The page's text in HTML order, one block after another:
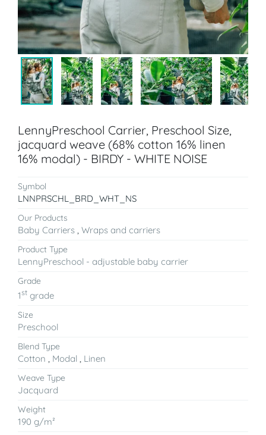
LennyPreschool Carrier, Preschool Size,
jacquard weave (68% cotton 16% linen
16% modal) - BIRDY - WHITE NOISE
Symbol
LNNPRSCHL_BRD_WHT_NS
Our Products
Baby Carriers , Wraps and carriers
Product Type
LennyPreschool - adjustable baby carrier
Grade
1st grade
Size
Preschool
Blend Type
Cotton , Modal , Linen
Weave Type
Jacquard
Weight
190 g/m²